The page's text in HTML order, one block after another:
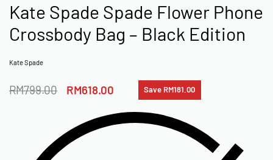
Kate Spade Spade Flower Phone
Crossbody Bag – Black Edition
Kate Spade
RM799.00 RM618.00 Save RM181.00